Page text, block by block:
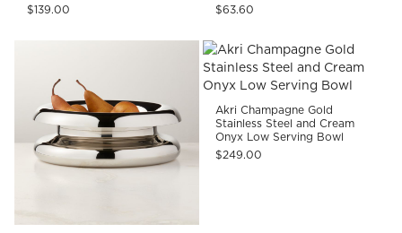
$139.00
$63.60
Akri Champagne Gold
Stainless Steel and Cream
Onyx Low Serving Bowl
$249.00